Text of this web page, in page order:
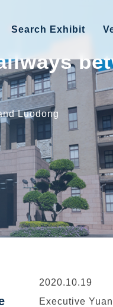
Search Exhibit
Luodong
2020.10.19
Executive Yuan